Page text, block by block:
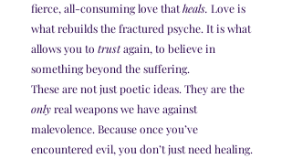
fierce, all-consuming love that heals. Love is
what rebuilds the fractured psyche. It is what
allows you to trust again, to believe in
something beyond the suffering.
These are not just poetic ideas. They are the
only real weapons we have against
malevolence. Because once you’ve
encountered evil, you don’t just need healing.